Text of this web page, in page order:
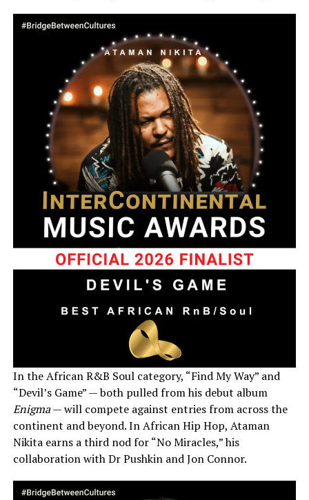
In the African R&B Soul category, “Find My Way” and
“Devil’s Game” — both pulled from his debut album
Enigma— will compete against entries from across the
continent and beyond. In African Hip Hop, Ataman
Nikita earns a third nod for “No Miracles,” his
collaboration with Dr Pushkin and Jon Connor.